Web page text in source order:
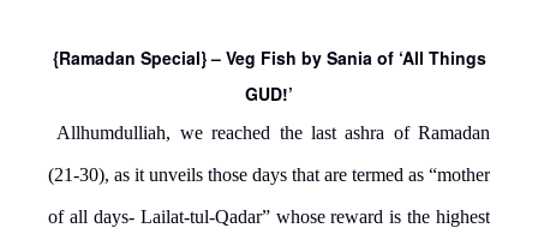
{Ramadan Special} – Veg Fish by Sania of ‘All Things
GUD!’
Allhumdulliah, we reached the last ashra of Ramadan
(21-30), as it unveils those days that are termed as “mother
of all days- Lailat-tul-Qadar” whose reward is the highest